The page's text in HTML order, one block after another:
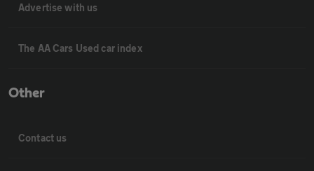
Advertise with us
The AA Cars Used car index
Other
Contact us